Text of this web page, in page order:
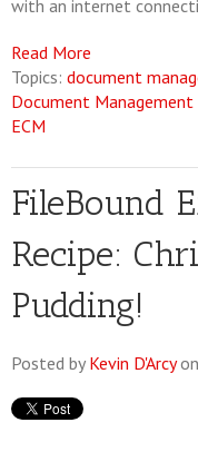
with an internet
Read More
Topics: document
Document
ECM
FileBound
Recipe:
Pudding!
Posted by Kevin D'Arcy